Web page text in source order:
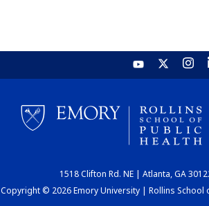
1518 Clifton Rd. NE | Atlanta, GA
Copyright © 2026 Emory University | Rollins